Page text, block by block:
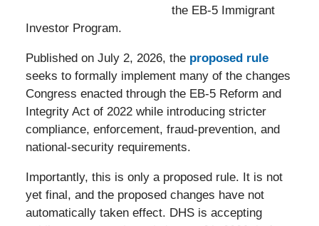
the EB-5 Immigrant
Investor Program.
Published on July 2, 2026, the proposed rule
seeks to formally implement many of the changes
Congress enacted through the EB-5 Reform and
Integrity Act of 2022 while introducing stricter
compliance, enforcement, fraud-prevention, and
national-security requirements.
Importantly, this is only a proposed rule. It is not
yet final, and the proposed changes have not
automatically taken effect. DHS is accepting